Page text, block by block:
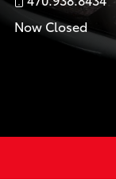
Now Closed